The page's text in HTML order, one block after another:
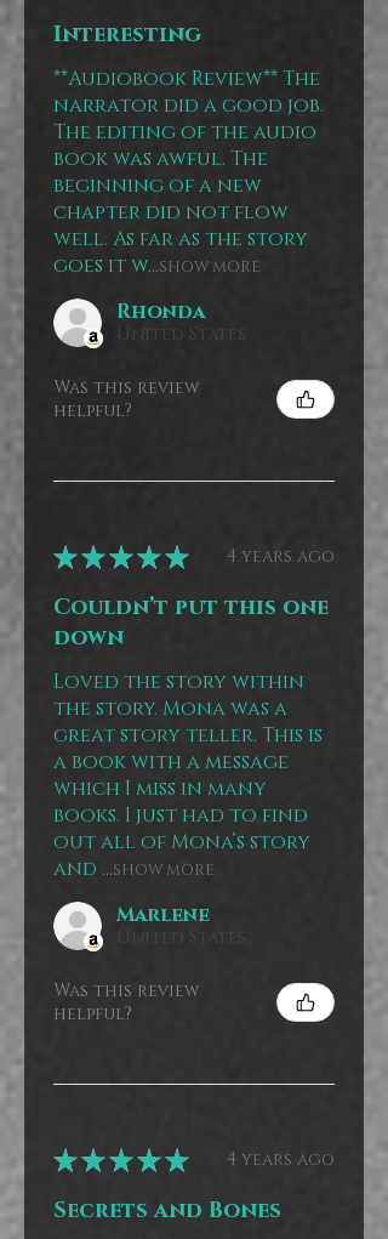
Interesting
**Audiobook Review** The
narrator did a good job.
The editing of the audio
book was awful. The
beginning of a new
chapter did not flow
well. As far as the story
goes it w...SHOW MORE
Rhonda
United States
Was this review
helpful?
★★★★★ 4 years ago
Couldn’t put this one
down
Loved the story within
the story. Mona was a
great story teller. This is
a book with a message
which I miss in many
books. I just had to find
out all of Mona’s story
and ...SHOW MORE
Marlene
United States
Was this review
helpful?
★★★★★ 4 years ago
Secrets and Bones